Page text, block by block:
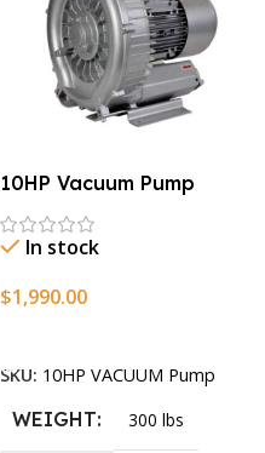
10HP Vacuum Pump
In stock
$1,990.00
SKU: 10HP VACUUM Pump
WEIGHT 300 lbs